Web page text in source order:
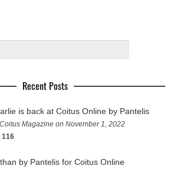
Recent Posts
is back at Coitus Online by Pantelis
Magazine on November 1, 2022
116
by Pantelis for Coitus Online